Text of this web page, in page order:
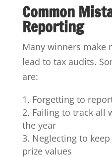
Common
Reporting
Many winners make
lead to tax audits.
are:
Forgetting to
Failing to track all
the year
Neglecting to
prize values